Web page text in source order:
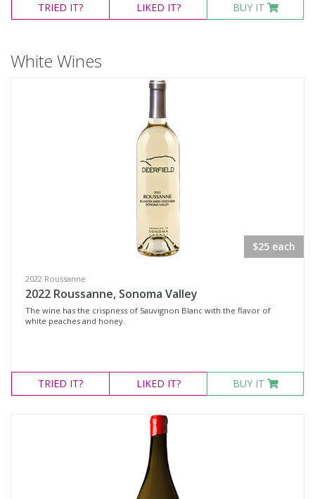
TRIED IT? LIKED IT? BUY IT
White Wines
$25 each
2022 Roussanne
2022 Roussanne, Sonoma Valley
The wine has the crispness of Sauvignon Blanc with the flavor of
white peaches and honey.
TRIED IT? LIKED IT? BUY IT